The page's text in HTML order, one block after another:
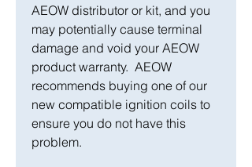
AEOW distributor or kit, and you
may potentially cause terminal
damage and void your AEOW
product warranty. AEOW
recommends buying one of our
new compatible ignition coils to
ensure you do not have this
problem.